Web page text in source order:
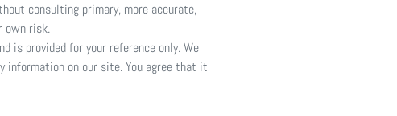
consulting primary, more accurate,
own risk.
provided for your reference only. We
on our site. You agree that it